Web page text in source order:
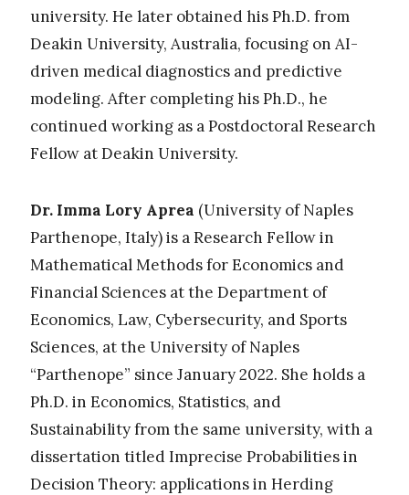
university. He later obtained his Ph.D. from
Deakin University, Australia, focusing on AI-
driven medical diagnostics and predictive
modeling. After completing his Ph.D., he
continued working as a Postdoctoral Research
Fellow at Deakin University.
Dr. Imma Lory Aprea (University of Naples
Parthenope, Italy) is a Research Fellow in
Mathematical Methods for Economics and
Financial Sciences at the Department of
Economics, Law, Cybersecurity, and Sports
Sciences, at the University of Naples
“Parthenope” since January 2022. She holds a
Ph.D. in Economics, Statistics, and
Sustainability from the same university, with a
dissertation titledImprecise Probabilities in
Decision Theory: applications in Herding